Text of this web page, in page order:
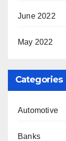
June 2022
May 2022
Categories
Automotive
Banks